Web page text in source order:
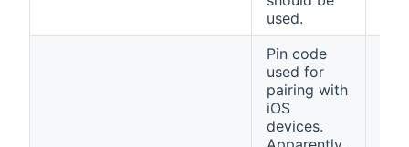
used.
Pin code
used for
pairing with
iOS
devices.